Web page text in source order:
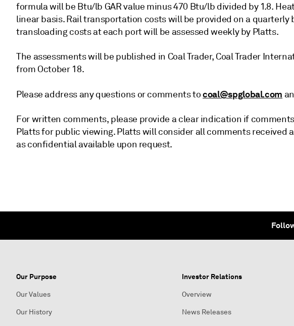
formula will be Btu/lb GAR value minus 470 Btu/lb divided by 1.8.
linear basis. Rail transportation costs will be provided on a quarterly
transloading costs at each port will be assessed weekly by Platts.
The assessments will be published in Coal Trader, Coal Trader
from October 18.
Please address any questions or comments tocoal@spglobal.com
For written comments, please provide a clear indication if
Platts for public viewing. Platts will consider all comments received
as confidential available upon request.
Our Purpose
Our Values
Our History
Investor Relations
Overview
News Releases